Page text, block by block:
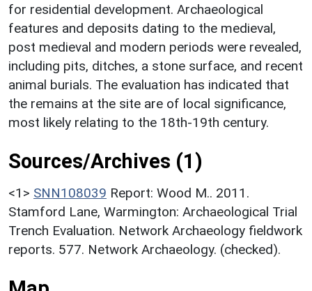
for residential development. Archaeological
features and deposits dating to the medieval,
post medieval and modern periods were revealed,
including pits, ditches, a stone surface, and recent
animal burials. The evaluation has indicated that
the remains at the site are of local significance,
most likely relating to the 18th-19th century.
Sources/Archives (1)
<1> SNN108039 Report: Wood M.. 2011.
Stamford Lane, Warmington: Archaeological Trial
Trench Evaluation. Network Archaeology fieldwork
reports. 577. Network Archaeology. (checked).